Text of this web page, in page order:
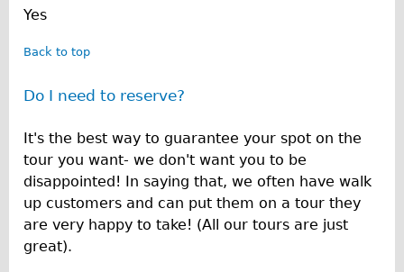
Yes
Back to top
Do I need to reserve?
It's the best way to guarantee your spot on the
tour you want- we don't want you to be
disappointed! In saying that, we often have walk
up customers and can put them on a tour they
are very happy to take! (All our tours are just
great).